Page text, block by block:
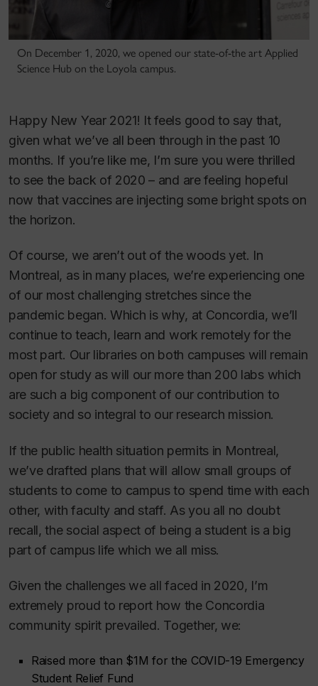
On December 1, 2020, we opened our state-of-the art Applied
Science Hub on the Loyola campus.
Happy New Year 2021! It feels good to say that,
given what we’ve all been through in the past 10
months. If you’re like me, I’m sure you were thrilled
to see the back of 2020 – and are feeling hopeful
now that vaccines are injecting some bright spots on
the horizon.
Of course, we aren’t out of the woods yet. In
Montreal, as in many places, we’re experiencing one
of our most challenging stretches since the
pandemic began. Which is why, at Concordia, we’ll
continue to teach, learn and work remotely for the
most part. Our libraries on both campuses will remain
open for study as will our more than 200 labs which
are such a big component of our contribution to
society and so integral to our research mission.
If the public health situation permits in Montreal,
we’ve drafted plans that will allow small groups of
students to come to campus to spend time with each
other, with faculty and staff. As you all no doubt
recall, the social aspect of being a student is a big
part of campus life which we all miss.
Given the challenges we all faced in 2020, I’m
extremely proud to report how the Concordia
community spirit prevailed. Together, we:
Raised more than $1M for the COVID-19 Emergency
Student Relief Fund